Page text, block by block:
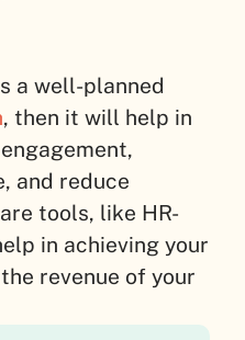
a well-planned
, then it will help in
and reduce
tools, like HR-
in achieving your
revenue of your